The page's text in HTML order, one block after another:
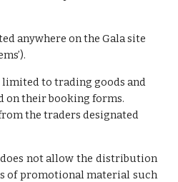
anywhere on the Gala site
limited to trading goods and
on their booking forms.
the traders designated
does not allow the distribution
of promotional material such